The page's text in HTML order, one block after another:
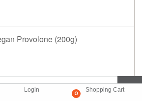
Login
0
Shopping Cart
Provolone (200g)